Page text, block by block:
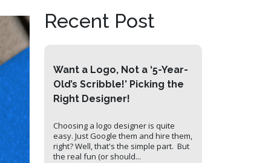
Recent Post
Want a Logo, Not a ‘5-Year-
Old’s Scribble!’ Picking the
Right Designer!
Choosing a logo designer is quite
easy. Just Google them and hire them,
right? Well, that's the simple part. But
the real fun (or should...